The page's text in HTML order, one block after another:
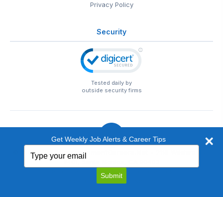
Privacy Policy
Security
Tested daily by
outside security firms
© 1999-2026 EntertainmentCareers.Net
EntertainmentCareers.Net®is a trademark of
EntertainmentCareers.Net, Inc.
Get Weekly Job Alerts & Career Tips
your
email
Submit